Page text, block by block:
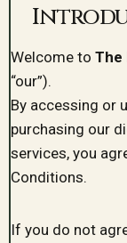
Welcome to The
“our”).
By accessing or
purchasing our
services, you
Conditions.
If you do not